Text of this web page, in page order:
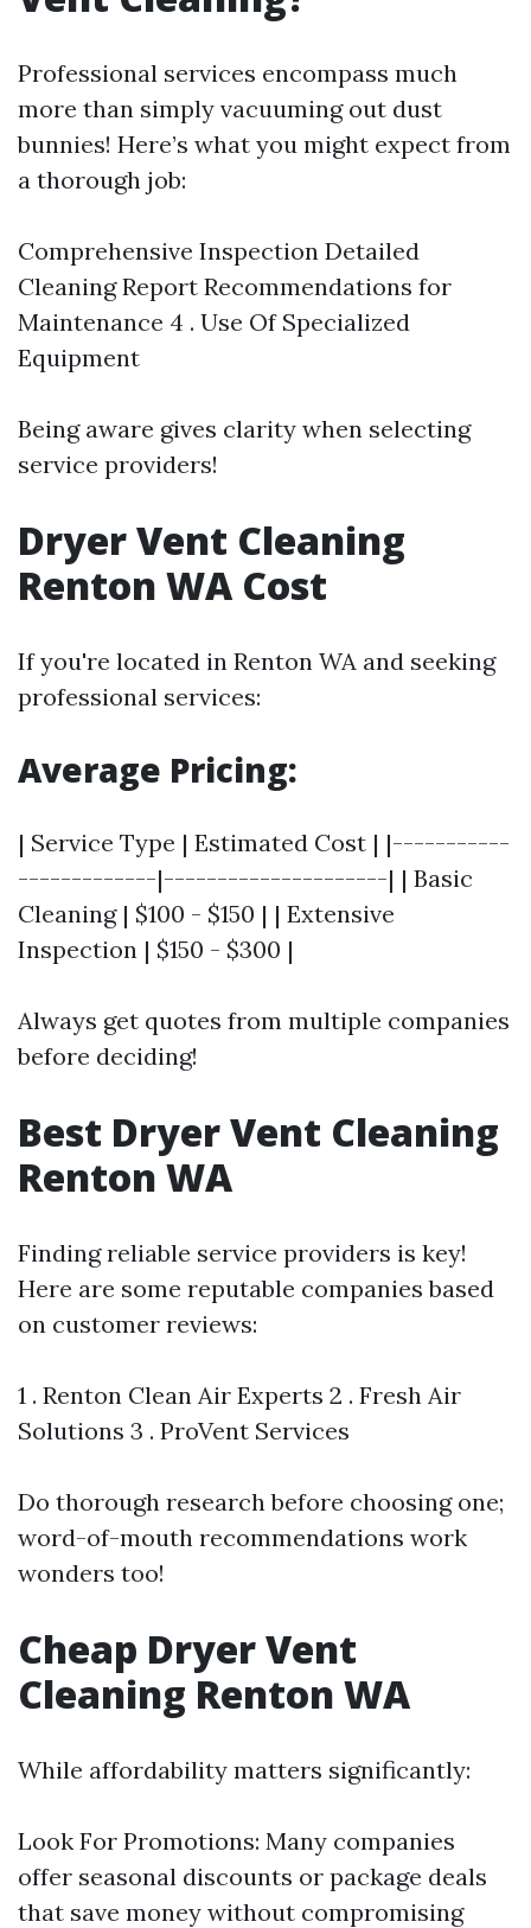
Professional services encompass much
more than simply vacuuming out dust
bunnies! Here’s what you might expect from
a thorough job:
Comprehensive Inspection Detailed
Cleaning Report Recommendations for
Maintenance 4 . Use Of Specialized
Equipment
Being aware gives clarity when selecting
service providers!
Dryer Vent Cleaning
Renton WA Cost
If you're located in Renton WA and seeking
professional services:
Average Pricing:
| Service Type | Estimated Cost | |-----------
-------------|---------------------| | Basic
Cleaning | $100 - $150 | | Extensive
Inspection | $150 - $300 |
Always get quotes from multiple companies
before deciding!
Best Dryer Vent Cleaning
Renton WA
Finding reliable service providers is key!
Here are some reputable companies based
on customer reviews:
1 . Renton Clean Air Experts 2 . Fresh Air
Solutions 3 . ProVent Services
Do thorough research before choosing one;
word-of-mouth recommendations work
wonders too!
Cheap Dryer Vent
Cleaning Renton WA
While affordability matters significantly:
Look For Promotions: Many companies
offer seasonal discounts or package deals
that save money without compromising